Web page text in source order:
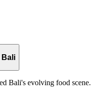
Bali
Bali's evolving food scene.